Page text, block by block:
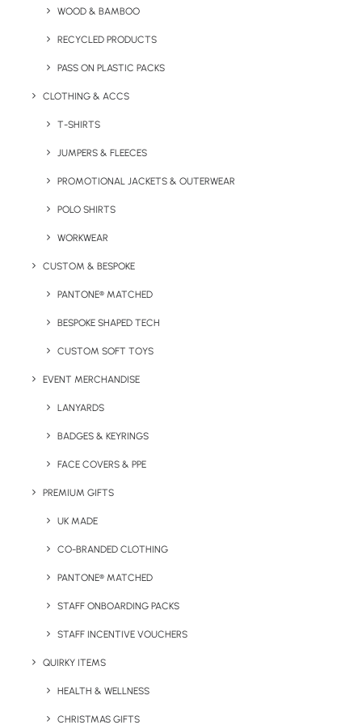
WOOD & BAMBOO
RECYCLED PRODUCTS
PASS ON PLASTIC PACKS
CLOTHING & ACCS
T-SHIRTS
JUMPERS & FLEECES
PROMOTIONAL JACKETS & OUTERWEAR
POLO SHIRTS
WORKWEAR
CUSTOM & BESPOKE
PANTONE® MATCHED
BESPOKE SHAPED TECH
CUSTOM SOFT TOYS
EVENT MERCHANDISE
LANYARDS
BADGES & KEYRINGS
FACE COVERS & PPE
PREMIUM GIFTS
UK MADE
CO-BRANDED CLOTHING
PANTONE® MATCHED
STAFF ONBOARDING PACKS
STAFF INCENTIVE VOUCHERS
QUIRKY ITEMS
HEALTH & WELLNESS
CHRISTMAS GIFTS
Material:Synthetic Material
Diameter:30cm
*Printing on white area of beach ball.
Details
Category
Have You Considered